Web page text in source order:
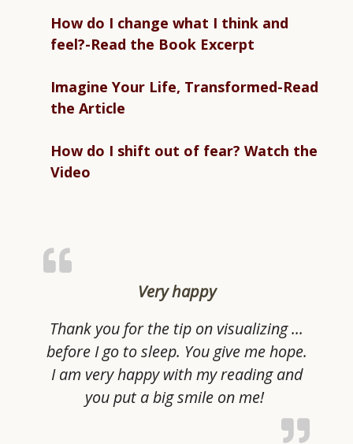
How do I change what I think and
feel?-Read the Book Excerpt
Imagine Your Life, Transformed-Read
the Article
How do I shift out of fear? Watch the
Video
Very happy
Thank you for the tip on visualizing …
before I go to sleep. You give me hope.
I am very happy with my reading and
you put a big smile on me!